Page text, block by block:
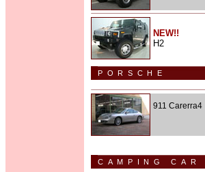
NEW!!
H2
PORSCHE
911 Carerra4
CAMPING CAR